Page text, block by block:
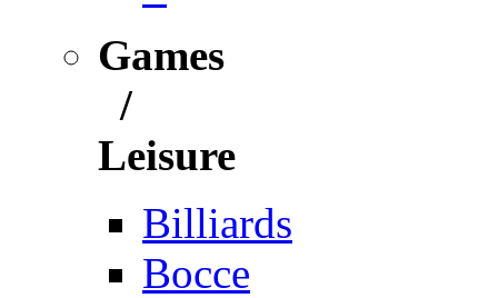
Games
/
Leisure
Billiards
Bocce